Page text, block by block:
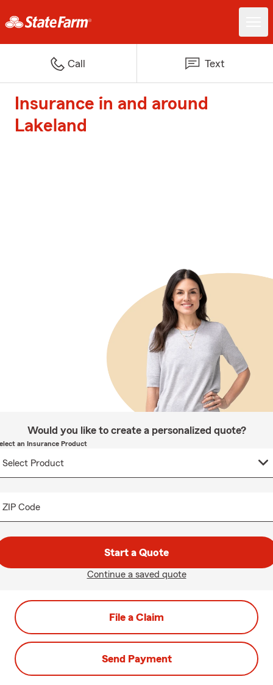
Call Text
Insurance in and around
Lakeland
Would you like to create a personalized quote?
an Insurance Product
ZIP Code
Start a Quote
Continue a saved quote
File a Claim
Send Payment